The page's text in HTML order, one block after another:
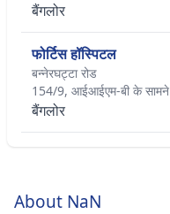
बैंगलोर
फोर्टिस हॉस्पिटल
बन्नेरघट्टा रोड
154/9, आईआईएम-बी के सामने
बैंगलोर
About NaN